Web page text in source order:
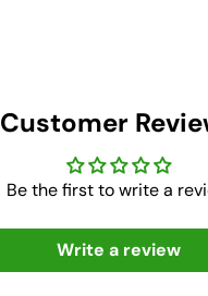
Customer
Be the first to write a
Write a review